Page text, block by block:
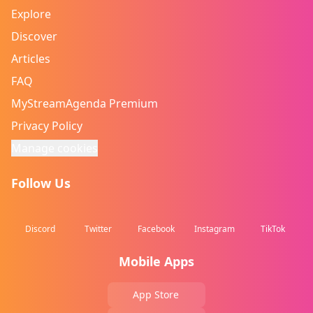
Explore
Discover
Articles
FAQ
MyStreamAgenda Premium
Privacy Policy
Follow Us
Discord Twitter Facebook Instagram TikTok
Mobile Apps
App Store